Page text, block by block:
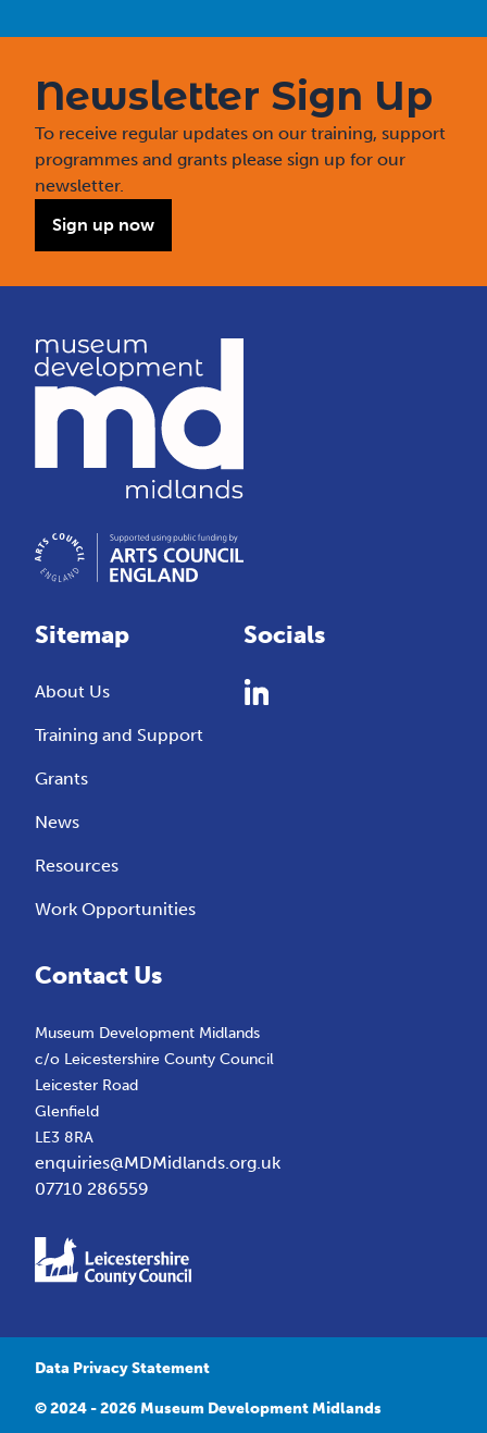
Newsletter Sign Up
To receive regular updates on our training, support
programmes and grants please sign up for our
newsletter.
Sign up now
Sitemap
About Us
Training and Support
Grants
News
Resources
Work Opportunities
Socials
Contact Us
Museum Development Midlands
c/o Leicestershire County Council
Leicester Road
Glenfield
LE3 8RA
enquiries@MDMidlands.org.uk
07710 286559
Data Privacy Statement
© 2024 - 2026 Museum Development Midlands